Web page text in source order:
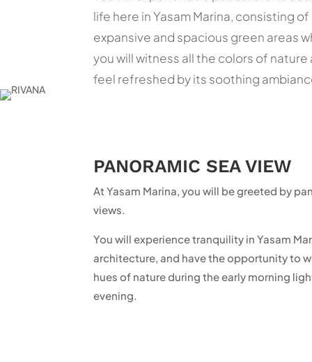
life here in Yasam Marina, consisting of
expansive and spacious green areas
you will witness all the colors of nature
feel refreshed by its soothing
PANORAMIC SEA VIEW
At Yasam Marina, you will be greeted by
views.
You will experience tranquility in Yasam
architecture, and have the opportunity to
hues of nature during the early morning
evening.